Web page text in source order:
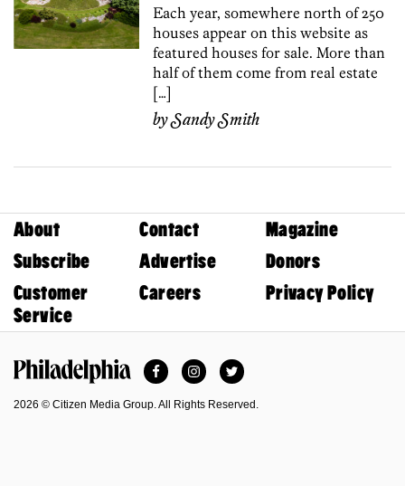
Each year, somewhere north of 250
houses appear on this website as
featured houses for sale. More than
half of them come from real estate
[…]
bySandy Smith
About Contact
Magazine
Subscribe
Advertise
Donors
Customer
Service
Careers Privacy Policy
FacebookInstagramTwitter
2026 © Citizen Media Group. All Rights Reserved.